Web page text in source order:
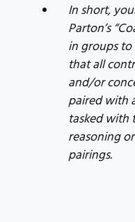
In short,
Parton’s
in groups
that all
and/or
paired with
tasked with
reasoning
pairings.